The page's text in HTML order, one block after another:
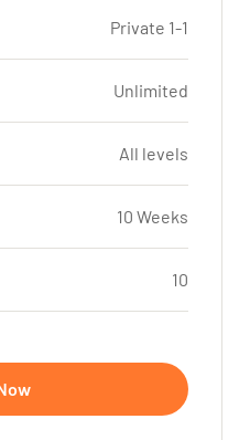
Private 1-1
Unlimited
All levels
10 Weeks
10